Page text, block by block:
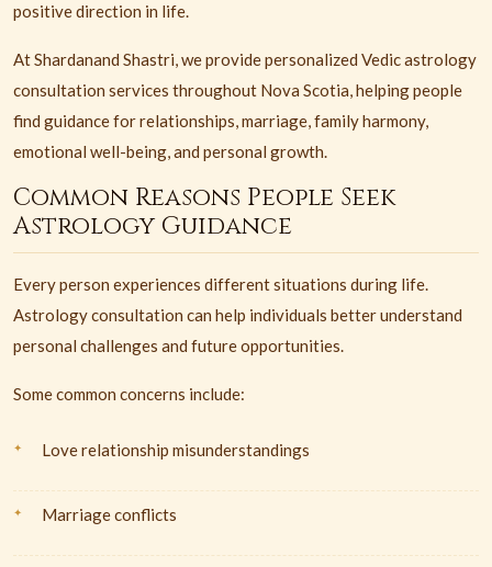
positive direction in life.
At Shardanand Shastri, we provide personalized Vedic astrology
consultation services throughout Nova Scotia, helping people
find guidance for relationships, marriage, family harmony,
emotional well-being, and personal growth.
Common Reasons People Seek
Astrology Guidance
Every person experiences different situations during life.
Astrology consultation can help individuals better understand
personal challenges and future opportunities.
Some common concerns include:
Love relationship misunderstandings
Marriage conflicts